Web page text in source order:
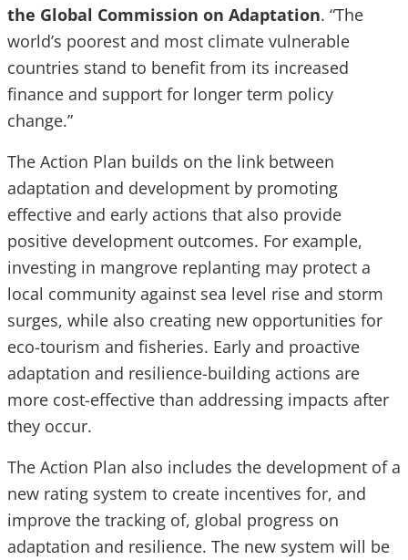
the Global Commission on Adaptation. “The
world’s poorest and most climate vulnerable
countries stand to benefit from its increased
finance and support for longer term policy
change.”
The Action Plan builds on the link between
adaptation and development by promoting
effective and early actions that also provide
positive development outcomes. For example,
investing in mangrove replanting may protect a
local community against sea level rise and storm
surges, while also creating new opportunities for
eco-tourism and fisheries. Early and proactive
adaptation and resilience-building actions are
more cost-effective than addressing impacts after
they occur.
The Action Plan also includes the development of a
new rating system to create incentives for, and
improve the tracking of, global progress on
adaptation and resilience. The new system will be